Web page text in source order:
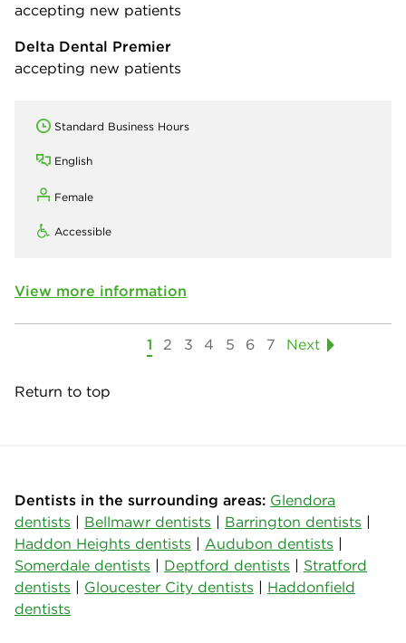
accepting new patients
Delta Dental Premier
accepting new patients
Standard Business Hours
English
Female
Accessible
View more information
1 2 3 4 5 6 7 Next
Return to top
Dentists in the surrounding areas: Glendora
dentists | Bellmawr dentists | Barrington dentists |
Haddon Heights dentists | Audubon dentists |
Somerdale dentists | Deptford dentists | Stratford
dentists | Gloucester City dentists | Haddonfield
dentists